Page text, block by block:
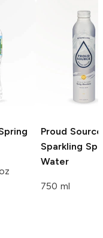
Proud Source
Sparkling
Water
750 ml